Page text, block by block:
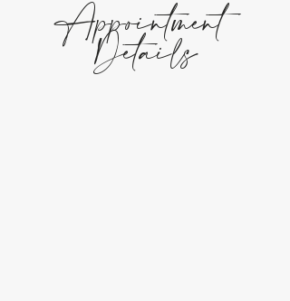
Appointment
Details